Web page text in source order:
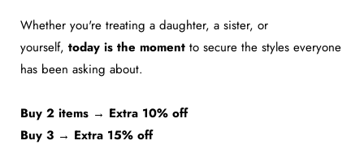
9 9.84
9.5
10.5
Whether you're treating a daughter, a sister, or
yourself, today is the moment to secure the styles everyone
has been asking about.
Buy 2 items → Extra 10% off
Buy 3 → Extra 15% off